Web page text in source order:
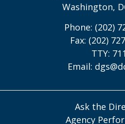
Washington,
Phone: (202)
Fax: (202)
TTY: 711
Email:
Ask the
Agency